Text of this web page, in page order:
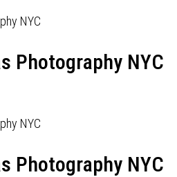
Photography NYC
Photography NYC